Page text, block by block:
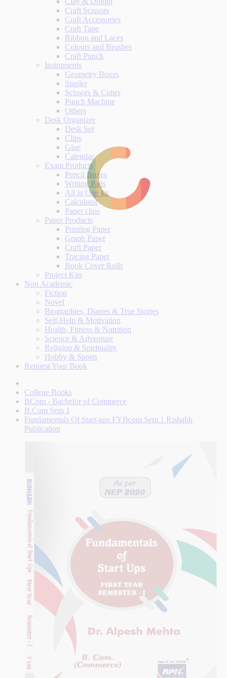
Craft Scissors
Craft Accessories
Craft Tape
Ribbon and Laces
Colours and Brushes
Craft Punch
Instruments
Geometry Boxes
Stapler
Scissors & Cutter
Punch Machine
Others
Desk Organizer
Desk Set
Clips
Glue
Calendar
Exam Products
Pencil Boxes
Writing Pads
All in One kit
Calculator
Paper clips
Paper Products
Printing Paper
Graph Paper
Craft Paper
Tracing Paper
Book Cover Rolls
Project Kits
Non Academic
Fiction
Novel
Biographies, Diaries & True Stories
Self-Help & Motivation
Health, Fitness & Nutrition
Science & Adventure
Religion & Spirituality
Hobby & Sports
Request Your Book
College Books
BCom - Bachelor of Commerce
B.Com Sem 1
Fundamentals Of Start-ups FYBcom Sem 1 Rishabh
Publication